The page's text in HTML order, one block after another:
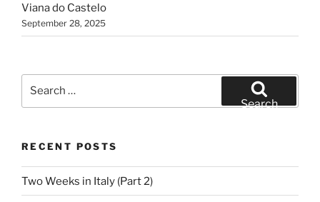
Viana do Castelo
September 28, 2025
Search
RECENT POSTS
Two Weeks in Italy (Part 2)